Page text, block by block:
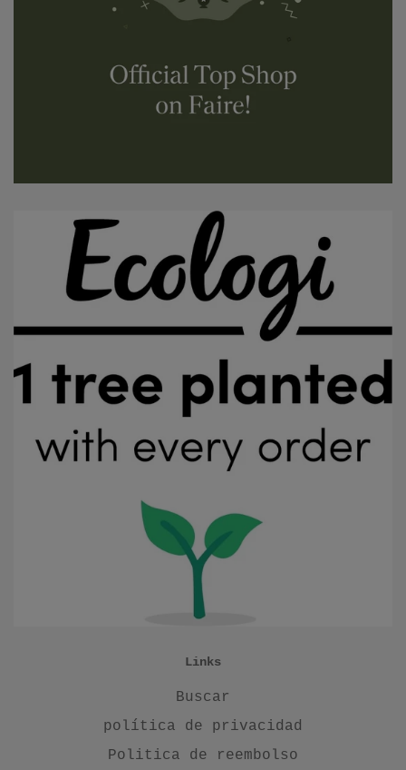
Links
Buscar
política de privacidad
Politica de reembolso